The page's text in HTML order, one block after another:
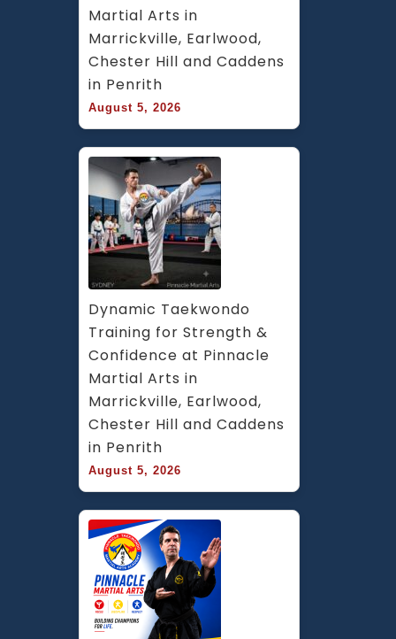
Martial Arts in
Marrickville, Earlwood,
Chester Hill and Caddens
in Penrith
August 5, 2026
Dynamic Taekwondo
Training for Strength &
Confidence at Pinnacle
Martial Arts in
Marrickville, Earlwood,
Chester Hill and Caddens
in Penrith
August 5, 2026